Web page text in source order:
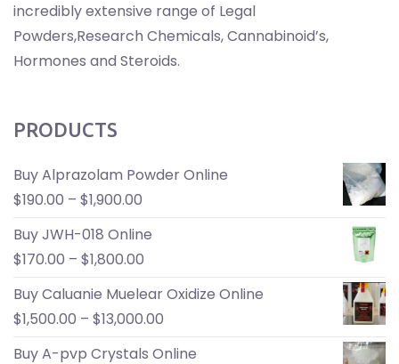
incredibly extensive range of Legal
Powders,Research Chemicals, Cannabinoid’s,
Hormones and Steroids.
PRODUCTS
Buy Alprazolam Powder Online
$190.00 – $1,900.00
Buy JWH-018 Online
$170.00 – $1,800.00
Buy Caluanie Muelear Oxidize Online
$1,500.00 – $13,000.00
Buy A-pvp Crystals Online